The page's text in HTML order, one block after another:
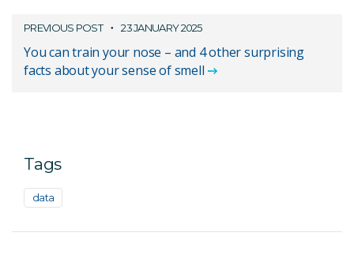
PREVIOUS POST 23 JANUARY 2025
You can train your nose – and 4 other surprising
facts about your sense of smell
Tags
data